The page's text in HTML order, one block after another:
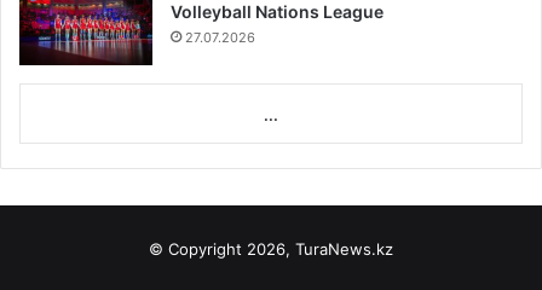
Volleyball Nations League
27.07.2026
...
© Copyright 2026, TuraNews.kz